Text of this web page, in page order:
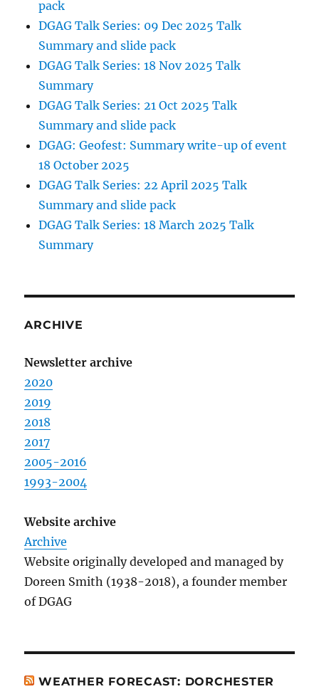
pack
DGAG Talk Series: 09 Dec 2025 Talk
Summary and slide pack
DGAG Talk Series: 18 Nov 2025 Talk
Summary
DGAG Talk Series: 21 Oct 2025 Talk
Summary and slide pack
DGAG: Geofest: Summary write-up of event
18 October 2025
DGAG Talk Series: 22 April 2025 Talk
Summary and slide pack
DGAG Talk Series: 18 March 2025 Talk
Summary
ARCHIVE
Newsletter archive
2020
2019
2018
2017
2005-2016
1993-2004
Website archive
Archive
Website originally developed and managed by
Doreen Smith (1938-2018), a founder member
of DGAG
WEATHER FORECAST: DORCHESTER